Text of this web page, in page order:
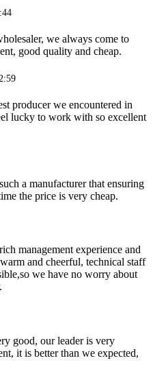
we always come to
good quality and cheap.
producer we encountered in
lucky to work with so excellent
a manufacturer that ensuring
the price is very cheap.
management experience and
and cheerful, technical staff
we have no worry about
good, our leader is very
it is better than we expected,